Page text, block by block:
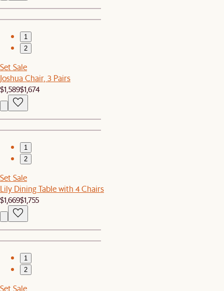
1
2
Set Sale
Joshua Chair, 3 Pairs
$1,589$1,674
1
2
Set Sale
Lily Dining Table with 4 Chairs
$1,669$1,755
1
2
Set Sale